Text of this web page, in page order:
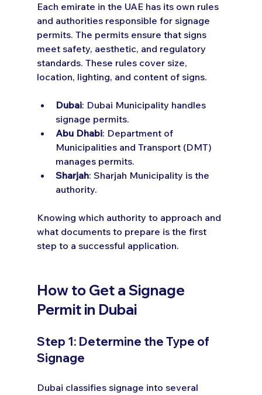
Each emirate in the UAE has its own rules
and authorities responsible for signage
permits. The permits ensure that signs
meet safety, aesthetic, and regulatory
standards. These rules cover size,
location, lighting, and content of signs.
Dubai: Dubai Municipality handles
signage permits.
Abu Dhabi: Department of
Municipalities and Transport (DMT)
manages permits.
Sharjah: Sharjah Municipality is the
authority.
Knowing which authority to approach and
what documents to prepare is the first
step to a successful application.
How to Get a Signage
Permit in Dubai
Step 1: Determine the Type of
Signage
Dubai classifies signage into several